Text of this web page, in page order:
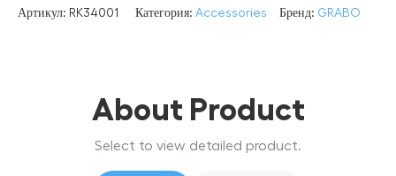
Артикул: RK34001 Категория: Accessories Бренд: GRABO
About Product
Select to view detailed product.